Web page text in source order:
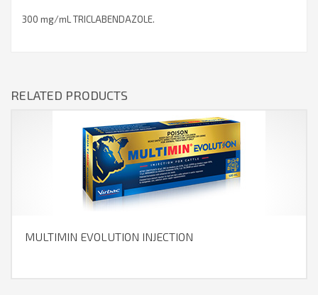
300 mg/mL TRICLABENDAZOLE.
RELATED PRODUCTS
MULTIMIN EVOLUTION INJECTION